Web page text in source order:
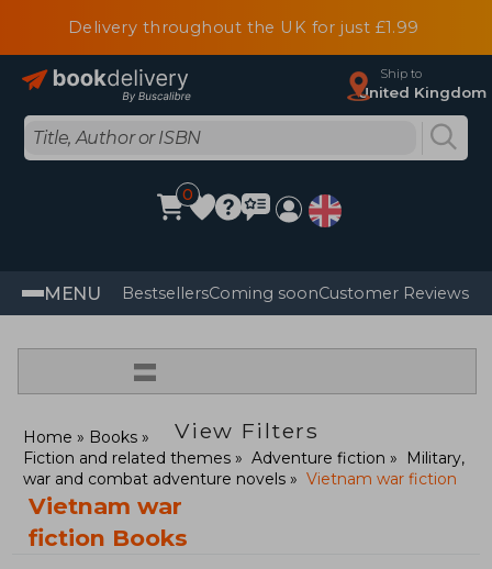
Delivery throughout the UK for just £1.99
Ship to
United Kingdom
0
MENU BestsellersComing soonCustomer Reviews
=
View Filters
Home
Books
Fiction and related themes
Adventure fiction
Military,
war and combat adventure novels
Vietnam war fiction
Vietnam war
fiction Books